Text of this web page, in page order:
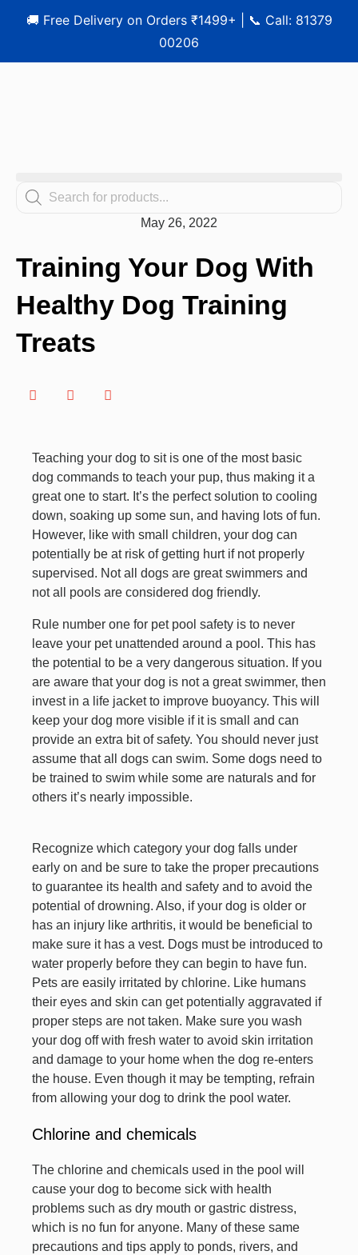
🚚 Free Delivery on Orders ₹1499+ | 📞 Call: 81379
00206
May 26, 2022
Training Your Dog With
Healthy Dog Training
Treats
Teaching your dog to sit is one of the most basic
dog commands to teach your pup, thus making it a
great one to start. It’s the perfect solution to cooling
down, soaking up some sun, and having lots of fun.
However, like with small children, your dog can
potentially be at risk of getting hurt if not properly
supervised. Not all dogs are great swimmers and
not all pools are considered dog friendly.
Rule number one for pet pool safety is to never
leave your pet unattended around a pool. This has
the potential to be a very dangerous situation. If you
are aware that your dog is not a great swimmer, then
invest in a life jacket to improve buoyancy. This will
keep your dog more visible if it is small and can
provide an extra bit of safety. You should never just
assume that all dogs can swim. Some dogs need to
be trained to swim while some are naturals and for
others it’s nearly impossible.
Recognize which category your dog falls under
early on and be sure to take the proper precautions
to guarantee its health and safety and to avoid the
potential of drowning. Also, if your dog is older or
has an injury like arthritis, it would be beneficial to
make sure it has a vest. Dogs must be introduced to
water properly before they can begin to have fun.
Pets are easily irritated by chlorine. Like humans
their eyes and skin can get potentially aggravated if
proper steps are not taken. Make sure you wash
your dog off with fresh water to avoid skin irritation
and damage to your home when the dog re-enters
the house. Even though it may be tempting, refrain
from allowing your dog to drink the pool water.
Chlorine and chemicals
The chlorine and chemicals used in the pool will
cause your dog to become sick with health
problems such as dry mouth or gastric distress,
which is no fun for anyone. Many of these same
precautions and tips apply to ponds, rivers, and